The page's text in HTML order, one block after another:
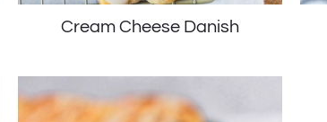
Cream Cheese Danish